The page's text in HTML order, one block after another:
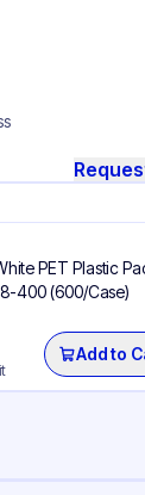
PET Plastic
400 (600/Case)
Add to